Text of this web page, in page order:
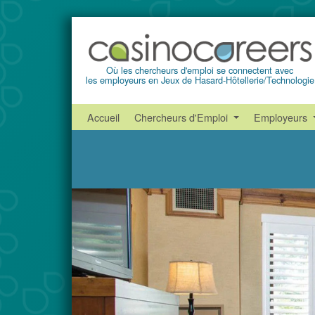
Où les chercheurs d'emploi se connectent avec
les employeurs en Jeux de Hasard-Hôtellerie/Technologie
Accueil Chercheurs d'Emploi Employeurs